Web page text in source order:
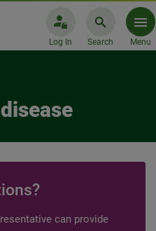
Log In Search Menu
can provide